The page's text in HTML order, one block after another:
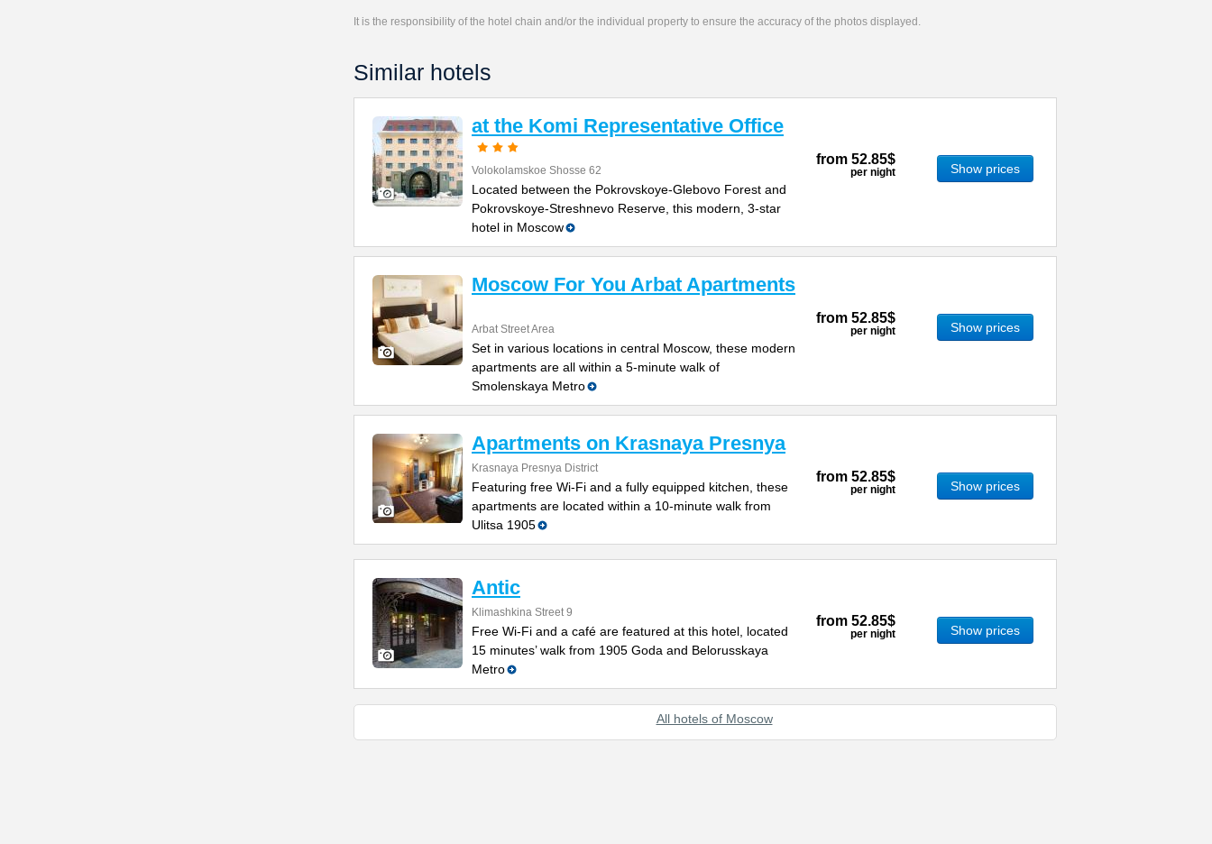
It is the responsibility of the hotel chain and/or the individual property to ensure the accuracy of the photos displayed.
Similar hotels
at the Komi Representative Office
Volokolamskoe Shosse 62
Located between the Pokrovskoye-Glebovo Forest and
Pokrovskoye-Streshnevo Reserve, this modern, 3-star
hotel in Moscow
from 52.85$
per night Show prices
Moscow For You Arbat Apartments
Arbat Street Area
Set in various locations in central Moscow, these modern
apartments are all within a 5-minute walk of
Smolenskaya Metro
from 52.85$
per night Show prices
Apartments on Krasnaya Presnya
Krasnaya Presnya District
Featuring free Wi-Fi and a fully equipped kitchen, these
apartments are located within a 10-minute walk from
Ulitsa 1905
from 52.85$
per night Show prices
Antic
Klimashkina Street 9
Free Wi-Fi and a café are featured at this hotel, located
15 minutes’ walk from 1905 Goda and Belorusskaya
Metro
from 52.85$
per night Show prices
All hotels of Moscow